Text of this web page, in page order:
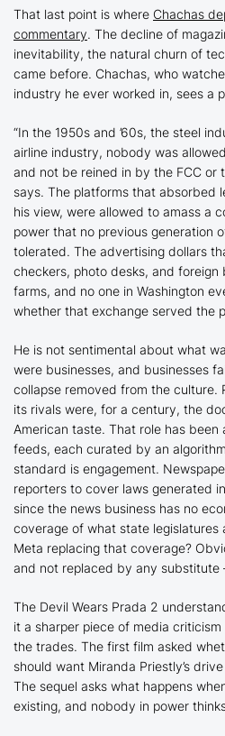
That last point is where Chachas
commentary. The decline of
inevitability, the natural churn of
came before. Chachas, who
industry he ever worked in, sees a
“In the 1950s and ’60s, the steel
airline industry, nobody was
and not be reined in by the FCC or
says. The platforms that absorbed
his view, were allowed to amass a
power that no previous generation
tolerated. The advertising dollars
checkers, photo desks, and
farms, and no one in Washington
whether that exchange served the
He is not sentimental about what
were businesses, and businesses
collapse removed from the culture.
its rivals were, for a century, the
American taste. That role has been
feeds, each curated by an
standard is engagement.
reporters to cover laws generated
since the news business has no
coverage of what state legislatures
Meta replacing that coverage?
and not replaced by any substitute
The Devil Wears Prada 2
it a sharper piece of media
the trades. The first film asked
should want Miranda Priestly’s
The sequel asks what happens
existing, and nobody in power